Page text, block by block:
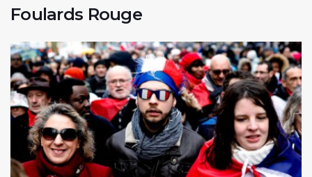
Foulards Rouge